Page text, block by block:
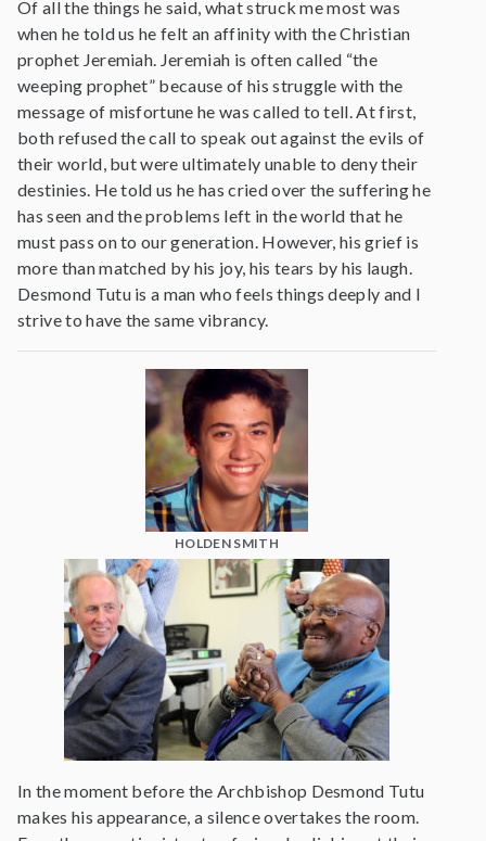
Of all the things he said, what struck me most was
when he told us he felt an affinity with the Christian
prophet Jeremiah. Jeremiah is often called “the
weeping prophet” because of his struggle with the
message of misfortune he was called to tell. At first,
both refused the call to speak out against the evils of
their world, but were ultimately unable to deny their
destinies. He told us he has cried over the suffering he
has seen and the problems left in the world that he
must pass on to our generation. However, his grief is
more than matched by his joy, his tears by his laugh.
Desmond Tutu is a man who feels things deeply and I
strive to have the same vibrancy.
HOLDEN SMITH
In the moment before the Archbishop Desmond Tutu
makes his appearance, a silence overtakes the room.